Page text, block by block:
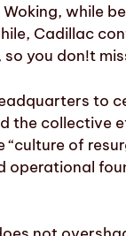
while
Cadillac
you don!t
to
the
of